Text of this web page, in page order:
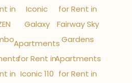
in
in
Iconic
Galaxy
Apartments
for Rent in
Iconic 110
for Rent in
Fairway Sky
Gardens
Apartments
for Rent in